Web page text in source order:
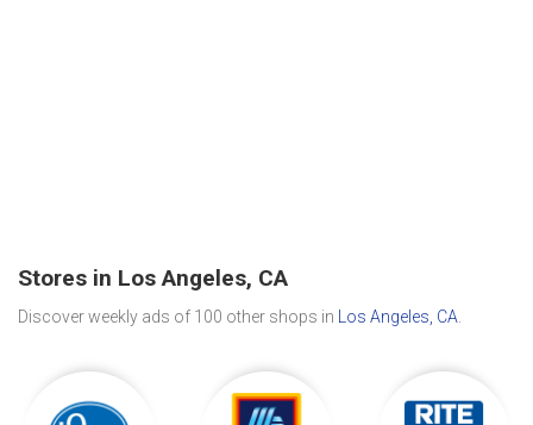
Stores in Los Angeles, CA
Discover weekly ads of 100 other shops in Los Angeles, CA